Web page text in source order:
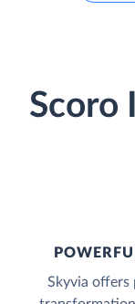
Scoro
Skyvia